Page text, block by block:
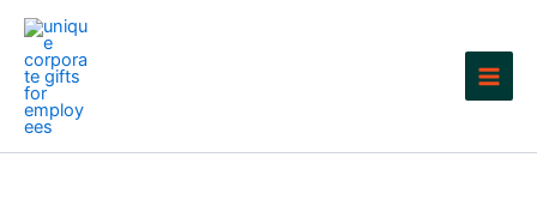
Skip
content